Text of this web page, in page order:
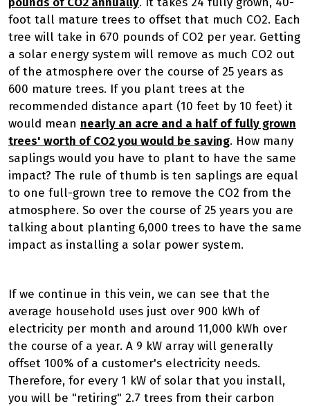
foot tall mature trees to offset that much CO2. Each
tree will take in 670 pounds of CO2 per year. Getting
a solar energy system will remove as much CO2 out
of the atmosphere over the course of 25 years as
600 mature trees. If you plant trees at the
recommended distance apart (10 feet by 10 feet) it
would mean nearly an acre and a half of fully grown
trees' worth of CO2 you would be saving. How many
saplings would you have to plant to have the same
impact? The rule of thumb is ten saplings are equal
to one full-grown tree to remove the CO2 from the
atmosphere. So over the course of 25 years you are
talking about planting 6,000 trees to have the same
impact as installing a solar power system.
If we continue in this vein, we can see that the
average household uses just over 900 kWh of
electricity per month and around 11,000 kWh over
the course of a year. A 9 kW array will generally
offset 100% of a customer's electricity needs.
Therefore, for every 1 kW of solar that you install,
you will be "retiring" 2.7 trees from their carbon